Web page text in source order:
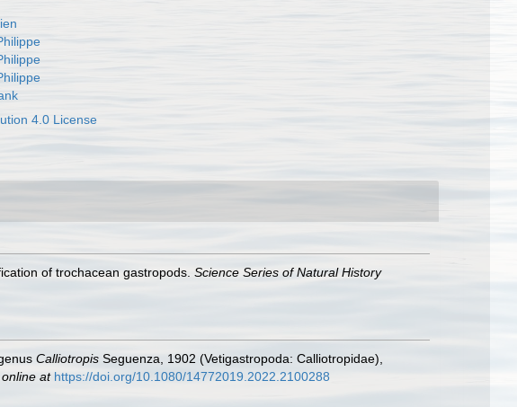
4.0 License
of trochacean gastropods. Science Series of Natural History
Calliotropis Seguenza, 1902 (Vetigastropoda: Calliotropidae),
at https://doi.org/10.1080/14772019.2022.2100288